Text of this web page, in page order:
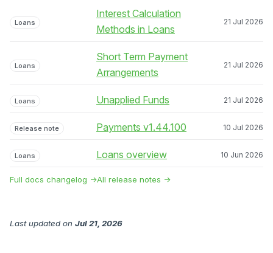
Loans
Interest Calculation
Methods in Loans
21 Jul 2026
Loans
Short Term Payment
Arrangements
21 Jul 2026
Loans Unapplied Funds 21 Jul 2026
Release note Payments v1.44.100 10 Jul 2026
Loans Loans overview 10 Jun 2026
Full docs changelog →All release notes →
Last updated on Jul 21, 2026